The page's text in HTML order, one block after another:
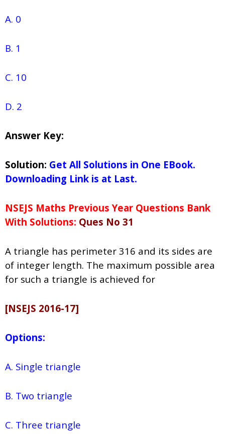
A. 0
B. 1
C. 10
D. 2
Answer Key:
Solution: Get All Solutions in One EBook.
Downloading Link is at Last.
NSEJS Maths Previous Year Questions Bank
With Solutions: Ques No 31
A triangle has perimeter 316 and its sides are
of integer length. The maximum possible area
for such a triangle is achieved for
[NSEJS 2016-17]
Options:
A. Single triangle
B. Two triangle
C. Three triangle